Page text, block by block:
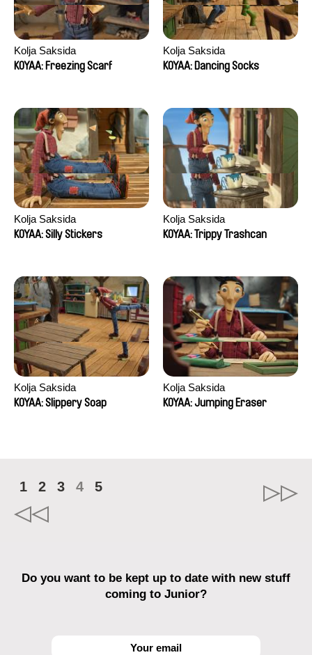
Kolja Saksida
KOYAA: Freezing Scarf
Kolja Saksida
KOYAA: Dancing Socks
Kolja Saksida
KOYAA: Silly Stickers
Kolja Saksida
KOYAA: Trippy Trashcan
Kolja Saksida
KOYAA: Slippery Soap
Kolja Saksida
KOYAA: Jumping Eraser
1 2 3 4 5
Do you want to be kept up to date with new stuff
coming to Junior?